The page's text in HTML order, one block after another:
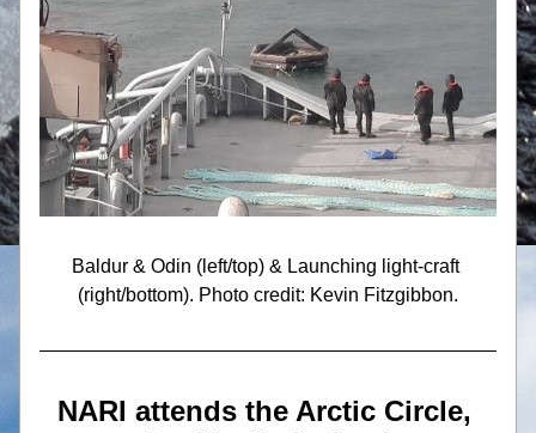
Baldur & Odin (left/top) & Launching light-craft
(right/bottom). Photo credit: Kevin Fitzgibbon.
NARI attends the Arctic Circle,